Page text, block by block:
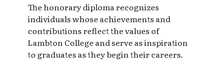
The honorary diploma recognizes
individuals whose achievements and
contributions reflect the values of
Lambton College and serve as inspiration
to graduates as they begin their careers.